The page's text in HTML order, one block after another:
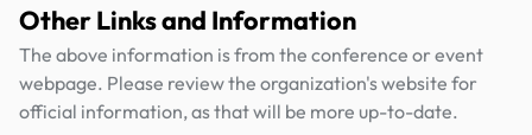
Other Links and Information
The above information is from the conference or event
webpage. Please review the organization's website for
official information, as that will be more up-to-date.